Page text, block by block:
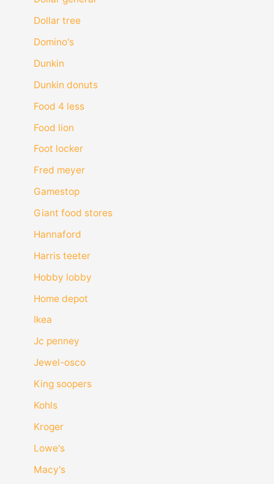
Dollar tree
Domino's
Dunkin
Dunkin donuts
Food 4 less
Food lion
Foot locker
Fred meyer
Gamestop
Giant food stores
Hannaford
Harris teeter
Hobby lobby
Home depot
Ikea
Jc penney
Jewel-osco
King soopers
Kohls
Kroger
Lowe's
Macy's